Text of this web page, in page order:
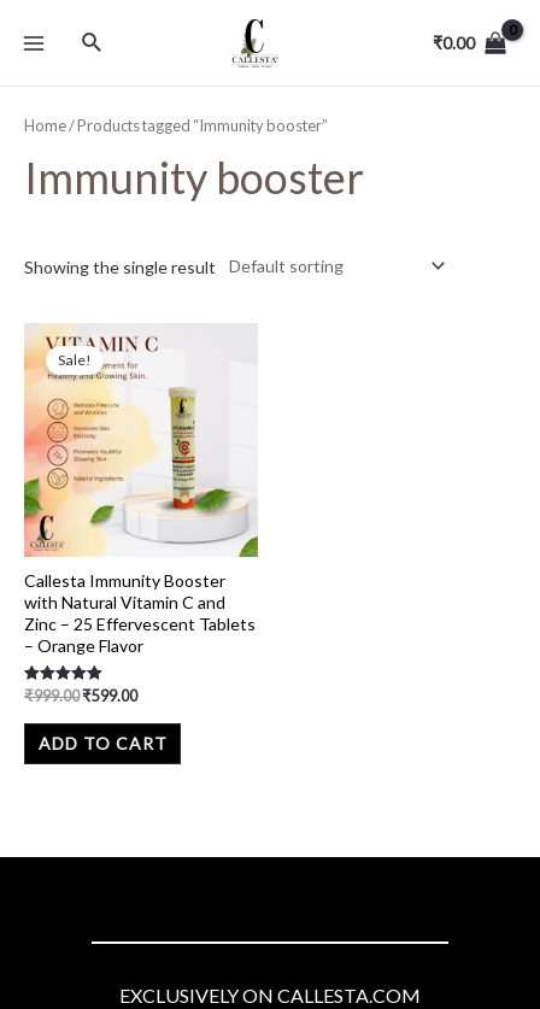
₹0.00
Home/ Products tagged “Immunity booster”
Immunity booster
Showing the single result
Sale!
Callesta Immunity Booster
with Natural Vitamin C and
Zinc – 25 Effervescent Tablets
– Orange Flavor
Rated
out of 5
₹999.00₹599.00
ADD TO CART
EXCLUSIVELY ON CALLESTA.COM